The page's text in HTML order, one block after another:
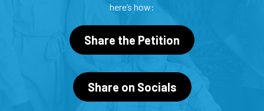
here’s how:
Share the Petition
Share on Socials